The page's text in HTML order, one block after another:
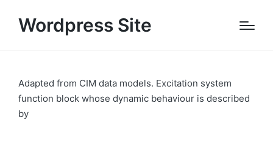
Wordpress Site
Adapted from CIM data models. Excitation system
function block whose dynamic behaviour is described
by